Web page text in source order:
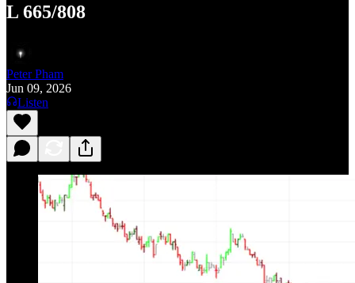
L 665/808
Peter Pham
Jun 09, 2026
Listen